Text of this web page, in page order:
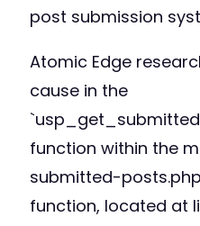
post submission
Atomic Edge
cause in the
function within the
submitted-
function, located at